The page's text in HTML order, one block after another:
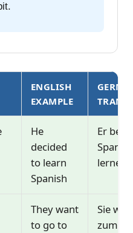
ENGLISH
EXAMPLE
He
decided
to learn
Spanish
Er
lernen
They want
to go to
Sie
zum